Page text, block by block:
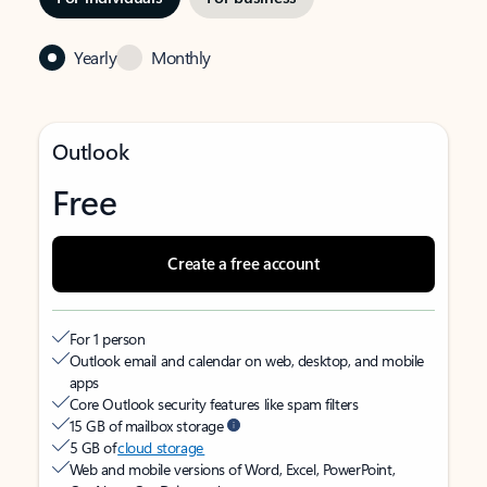
Yearly Monthly
Outlook
Free
Create a free account
For 1 person
Outlook email and calendar on web, desktop, and mobile
apps
Core Outlook security features like spam filters
15 GB of mailbox storage
5 GB ofcloud storage
Web and mobile versions of Word, Excel, PowerPoint,